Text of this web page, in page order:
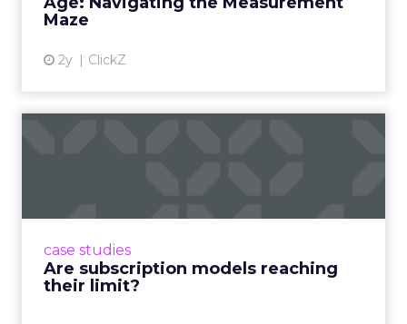
Maze
2y ClickZ
case studies
Are subscription models reaching
their limit?